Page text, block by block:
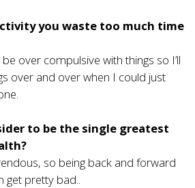
you waste too much time
over compulsive with things so I’ll
over and over when I could just
to be the single greatest
so being back and forward
get pretty bad..